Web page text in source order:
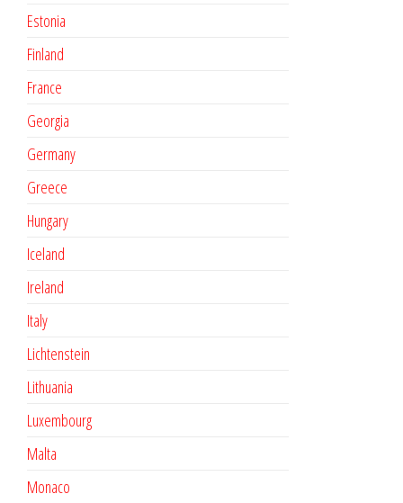
Estonia
Finland
France
Georgia
Germany
Greece
Hungary
Iceland
Ireland
Italy
Lichtenstein
Lithuania
Luxembourg
Malta
Monaco